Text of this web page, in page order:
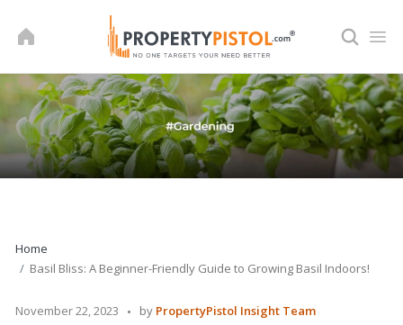
Home
Basil Bliss: A Beginner-Friendly Guide to Growing Basil Indoors!
November 22, 2023
Posted
by PropertyPistol Insight Team